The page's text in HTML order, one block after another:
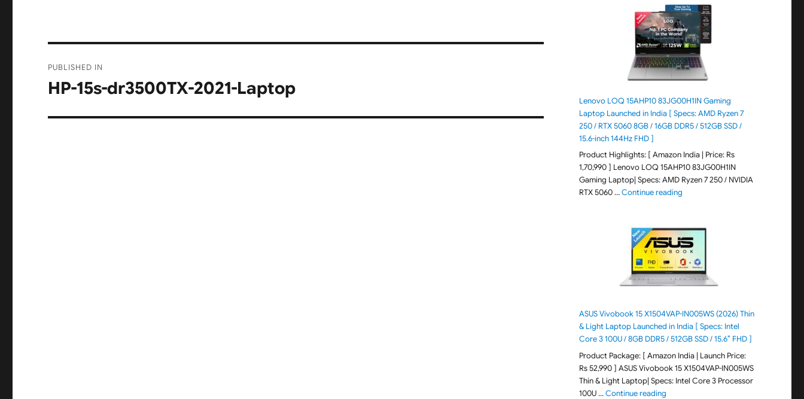
navigation
PUBLISHED IN
HP-15s-dr3500TX-2021-Laptop
Lenovo LOQ 15AHP10 83JG00H1IN Gaming
Laptop Launched in India [ Specs: AMD Ryzen 7
250 / RTX 5060 8GB / 16GB DDR5 / 512GB SSD /
15.6-inch 144Hz FHD ]
Product Highlights: [ Amazon India | Price: Rs
1,70,990 ] Lenovo LOQ 15AHP10 83JG00H1IN
Gaming Laptop| Specs: AMD Ryzen 7 250 / NVIDIA
RTX 5060 …Continue reading"Lenovo LOQ 15AHP10
ASUS Vivobook 15 X1504VAP-IN005WS (2026) Thin
& Light Laptop Launched in India [ Specs: Intel
Core 3 100U / 8GB DDR5 / 512GB SSD / 15.6″ FHD ]
Product Package: [ Amazon India | Launch Price:
Rs 52,990 ] ASUS Vivobook 15 X1504VAP-IN005WS
Thin & Light Laptop| Specs: Intel Core 3 Processor
100U …Continue reading"ASUS Vivobook 15 X1504VAP-